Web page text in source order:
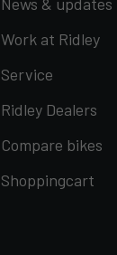
Work at Ridley
Service
Ridley Dealers
Compare bikes
Shoppingcart